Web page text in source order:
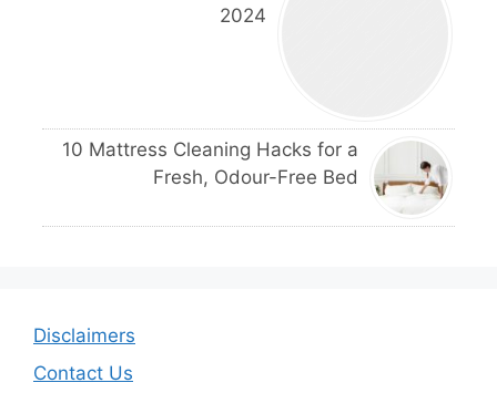
2024
10 Mattress Cleaning Hacks for a
Fresh, Odour-Free Bed
Disclaimers
Contact Us